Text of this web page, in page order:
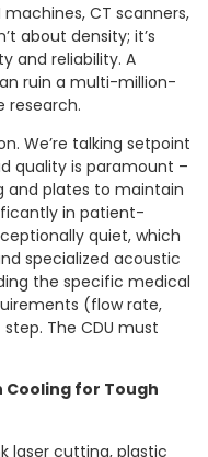
machines, CT scanners,
about density; it’s
and reliability. A
ruin a multi-million-
research.
We’re talking setpoint
quality is paramount –
and plates to maintain
in patient-
quiet, which
specialized acoustic
the specific medical
(flow rate,
The CDU must
for Tough
laser cutting, plastic